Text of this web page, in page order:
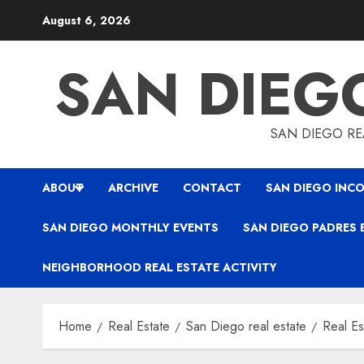
August 6, 2026
SAN SAN DIEGO
ABOUT ARCHIVE CONTACT SAN DIEGO
SAN DIEGO MONTHLY EVENTS SAN DIEGO PADRES
NEIGHBORHOOD REAL ESTATE ACTIVITY
Home Real Estate San Diego real estate Real